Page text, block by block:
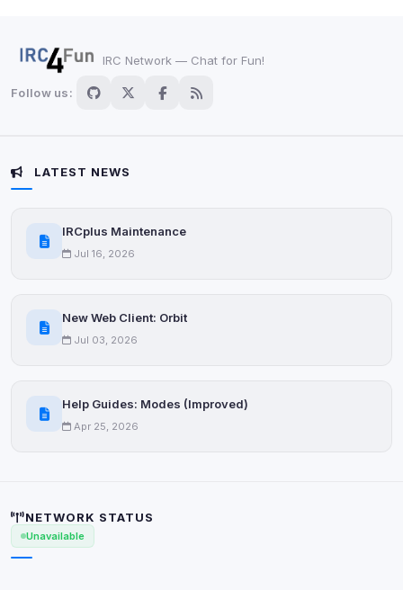
IRC Network — Chat for Fun!
Follow us:
LATEST NEWS
IRCplus Maintenance
Jul 16, 2026
New Web Client: Orbit
Jul 03, 2026
Help Guides: Modes (Improved)
Apr 25, 2026
NETWORK STATUS
Unavailable